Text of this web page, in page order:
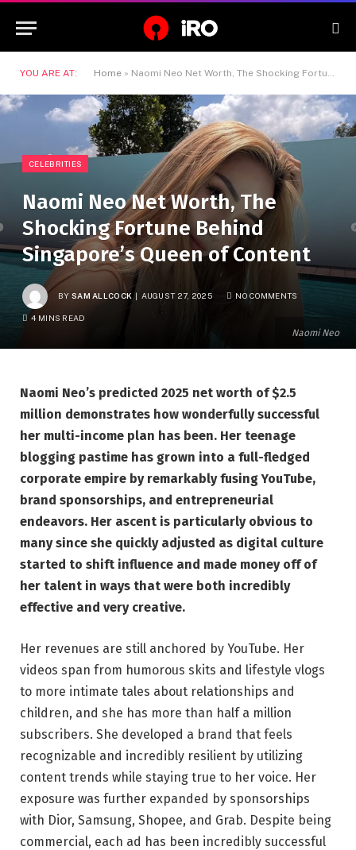
YOU ARE AT: Home » Naomi Neo Net Worth, The Shocking Fortune Behind Singapore’s Queen of Content
Naomi Neo
CELEBRITIES
Naomi Neo Net Worth, The
Shocking Fortune Behind
Singapore’s Queen of Content
BY SAM ALLCOCK AUGUST 27, 2025 NO COMMENTS
4 MINS READ
Naomi Neo’s predicted 2025 net worth of $2.5
million demonstrates how wonderfully successful
her multi-income plan has been. Her teenage
blogging pastime has grown into a full-fledged
corporate empire by remarkably fusing YouTube,
brand sponsorships, and entrepreneurial
endeavors. Her ascent is particularly obvious to
many since she quickly adjusted as digital culture
started to shift influence and made money off of
her talent in ways that were both incredibly
effective and very creative.
Her revenues are still anchored by YouTube. Her
videos span from humorous skits and lifestyle vlogs
to more intimate tales about relationships and
children, and she has more than half a million
subscribers. She developed a brand that feels
recognizable and incredibly resilient by utilizing
content trends while staying true to her voice. Her
exposure was further expanded by sponsorships
with Dior, Samsung, Shopee, and Grab. Despite being
commercial, each ad has been incredibly successful